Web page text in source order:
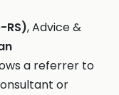
RS), Advice &
a referrer to
or